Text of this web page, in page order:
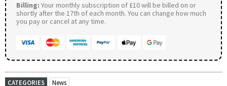
Billing: Your monthly subscription of £10 will be billed on or
shortly after the 17th of each month. You can change how much
you pay or cancel at any time.
CATEGORIES News